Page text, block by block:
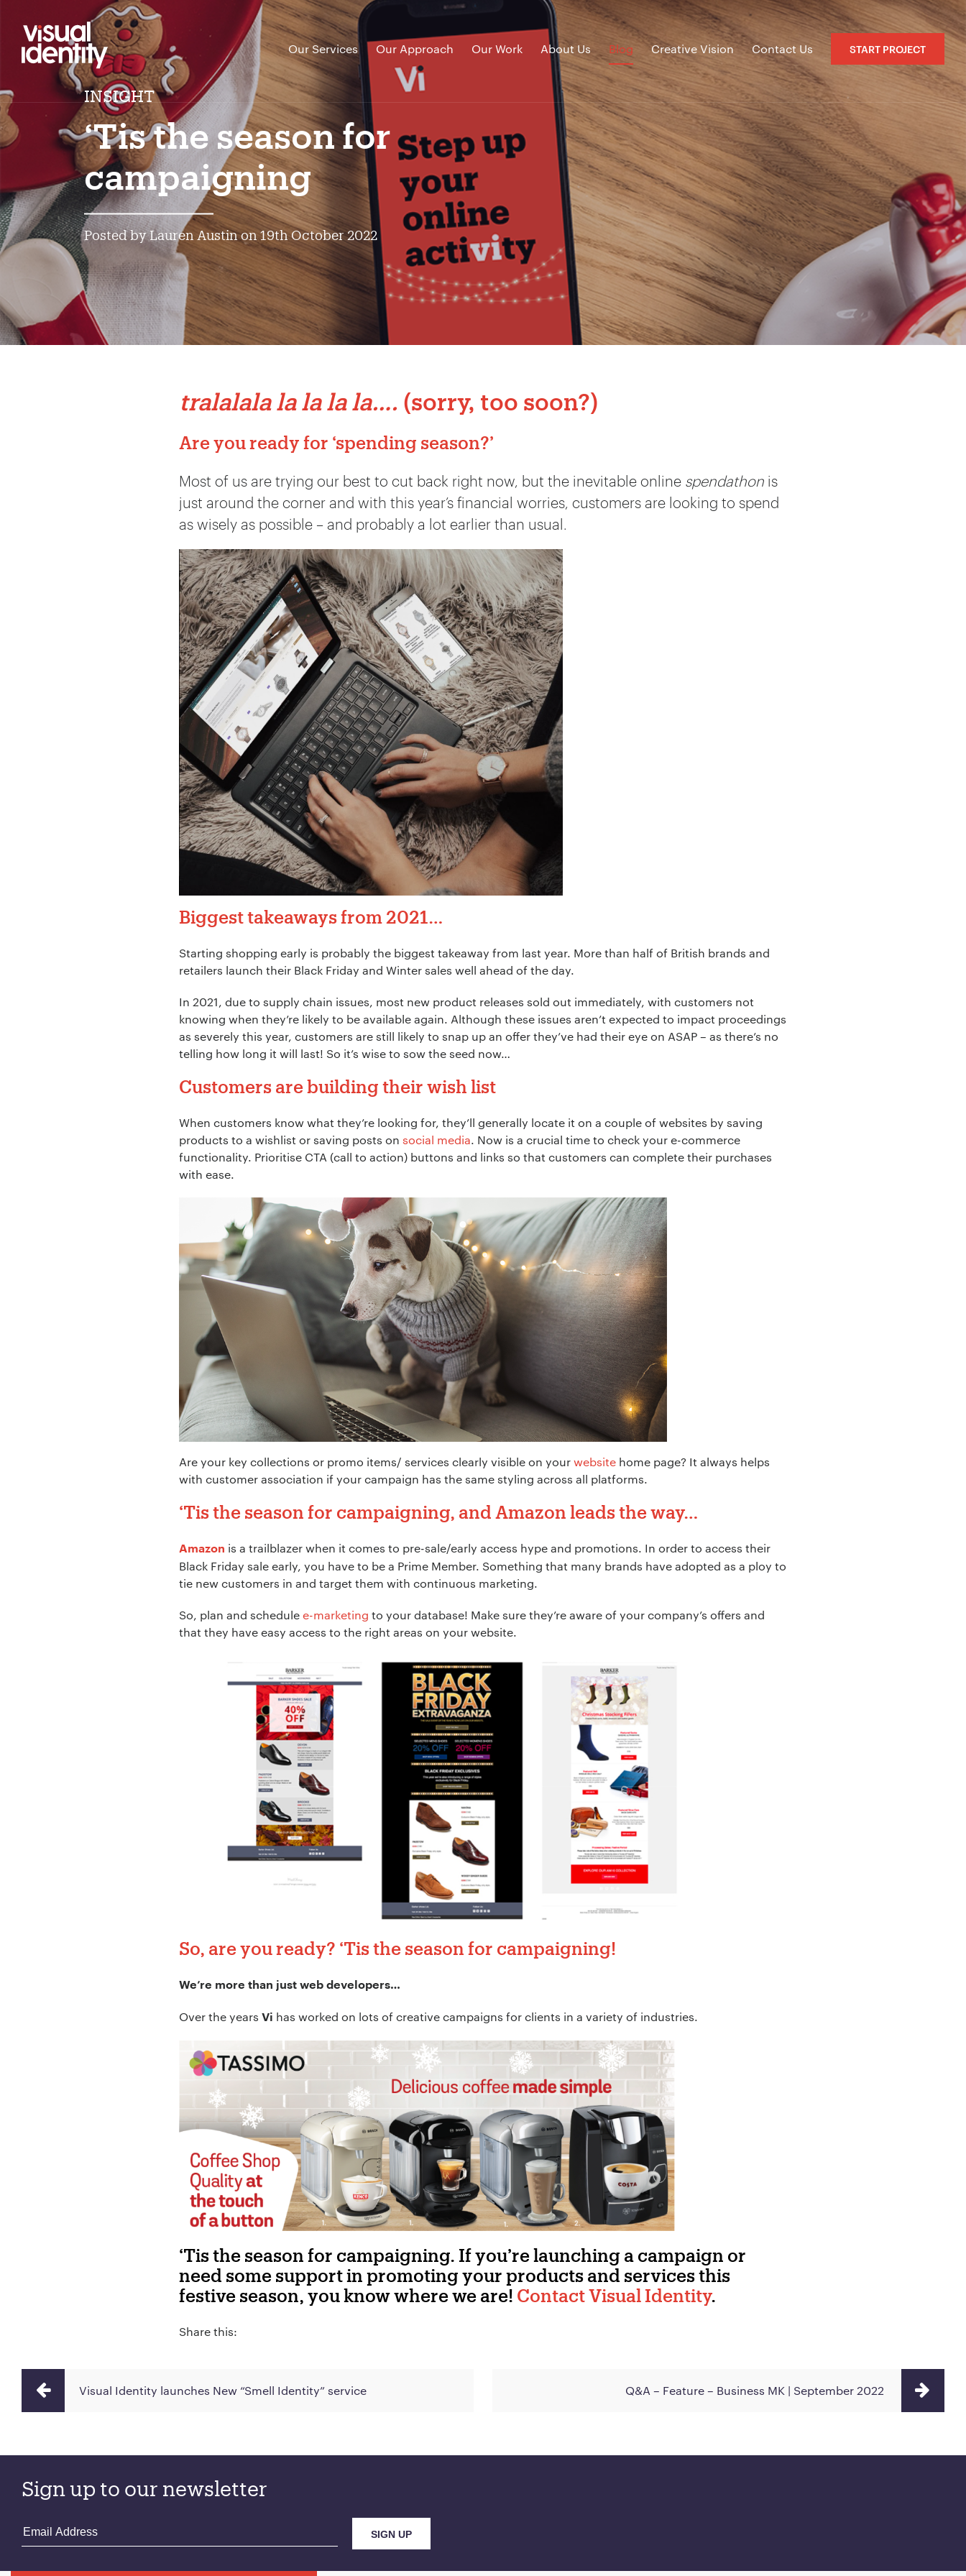
Our Services Our Approach Our Work About Us Blog Creative Vision Contact Us START PROJECT
INSIGHT
‘Tis the season for
campaigning
Posted by Lauren Austin on 19th October 2022
tralalala la la la la…. (sorry, too soon?)
Are you ready for ‘spending season?’
Most of us are trying our best to cut back right now, but the inevitable online spendathon is
just around the corner and with this year’s financial worries, customers are looking to spend
as wisely as possible – and probably a lot earlier than usual.
Biggest takeaways from 2021…
Starting shopping early is probably the biggest takeaway from last year. More than half of British brands and
retailers launch their Black Friday and Winter sales well ahead of the day.
In 2021, due to supply chain issues, most new product releases sold out immediately, with customers not
knowing when they’re likely to be available again. Although these issues aren’t expected to impact proceedings
as severely this year, customers are still likely to snap up an offer they’ve had their eye on ASAP – as there’s no
telling how long it will last! So it’s wise to sow the seed now…
Customers are building their wish list
When customers know what they’re looking for, they’ll generally locate it on a couple of websites by saving
products to a wishlist or saving posts on social media. Now is a crucial time to check your e-commerce
functionality. Prioritise CTA (call to action) buttons and links so that customers can complete their purchases
with ease.
Are your key collections or promo items/ services clearly visible on your website home page? It always helps
with customer association if your campaign has the same styling across all platforms.
‘Tis the season for campaigning, and Amazon leads the way…
Amazon is a trailblazer when it comes to pre-sale/early access hype and promotions. In order to access their
Black Friday sale early, you have to be a Prime Member. Something that many brands have adopted as a ploy to
tie new customers in and target them with continuous marketing.
So, plan and schedule e-marketing to your database! Make sure they’re aware of your company’s offers and
that they have easy access to the right areas on your website.
So, are you ready? ‘Tis the season for campaigning!
We’re more than just web developers…
Over the years Vi has worked on lots of creative campaigns for clients in a variety of industries.
‘Tis the season for campaigning. If you’re launching a campaign or
need some support in promoting your products and services this
festive season, you know where we are! Contact Visual Identity.
Share this:
Visual Identity launches New “Smell Identity” service Q&A – Feature – Business MK | September 2022
Sign up to our newsletter
Your Name:
Your Email:
Your Number:*
Company Name:*
Project Description:*